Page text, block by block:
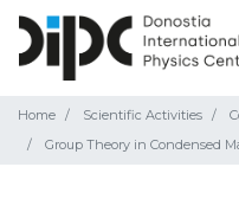
Home Scientific Activities
Group Theory in Condensed